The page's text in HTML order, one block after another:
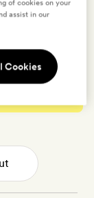
Sicilia bath
of cookies on your
assist in our
Cookies